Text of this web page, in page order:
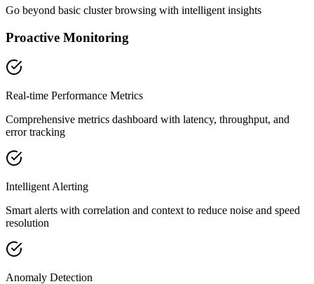
Go beyond basic cluster browsing with intelligent insights
Proactive Monitoring
Real-time Performance Metrics
Comprehensive metrics dashboard with latency, throughput, and
error tracking
Intelligent Alerting
Smart alerts with correlation and context to reduce noise and speed
resolution
Anomaly Detection